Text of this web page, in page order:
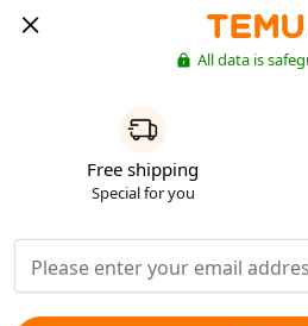
All data is
Free shipping
Special for you